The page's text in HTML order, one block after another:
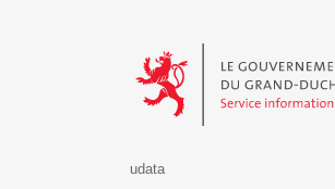
udata